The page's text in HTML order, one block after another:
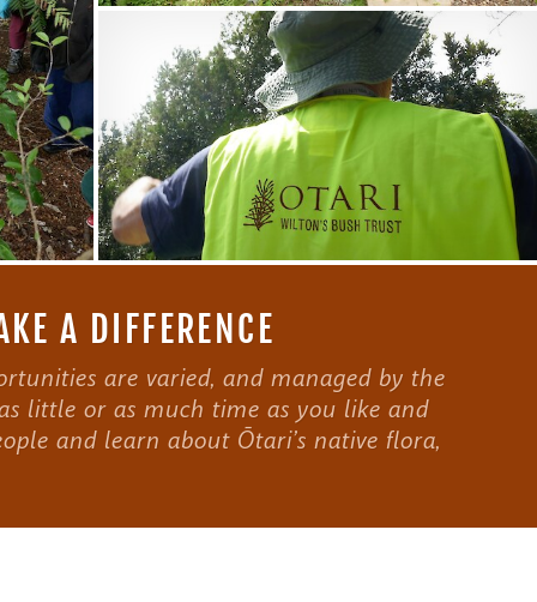
A DIFFERENCE
are varied, and managed by the
little or as much time as you like and
and learn about Ōtari’s native flora,